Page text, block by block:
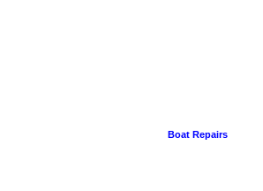
Boat Repairs